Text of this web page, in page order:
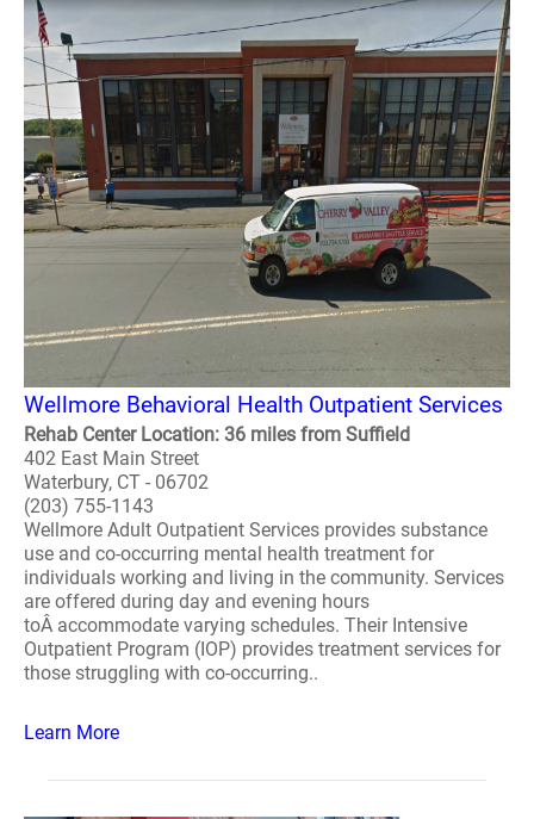
Wellmore Behavioral Health Outpatient Services
Rehab Center Location: 36 miles from Suffield
402 East Main Street
Waterbury, CT - 06702
(203) 755-1143
Wellmore Adult Outpatient Services provides substance
use and co-occurring mental health treatment for
individuals working and living in the community. Services
are offered during day and evening hours
toÂ accommodate varying schedules. Their Intensive
Outpatient Program (IOP) provides treatment services for
those struggling with co-occurring..
Learn More